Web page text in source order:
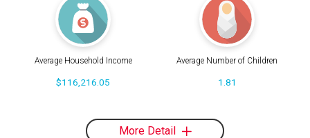
Average Household Income
$116,216.05
Average Number of Children
1.81
More Detail